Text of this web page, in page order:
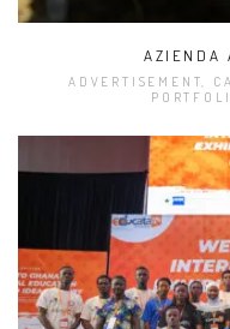
AZIENDA
ADVERTISEMENT,